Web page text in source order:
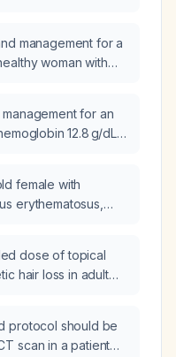
taking ferrous
management for a
woman with
for an
12.8 g/dL)
20%, after
female with
erythematosus,
on day 3 of
every 8 hours and
dose of topical
hair loss in adult
protocol should be
scan in a patient